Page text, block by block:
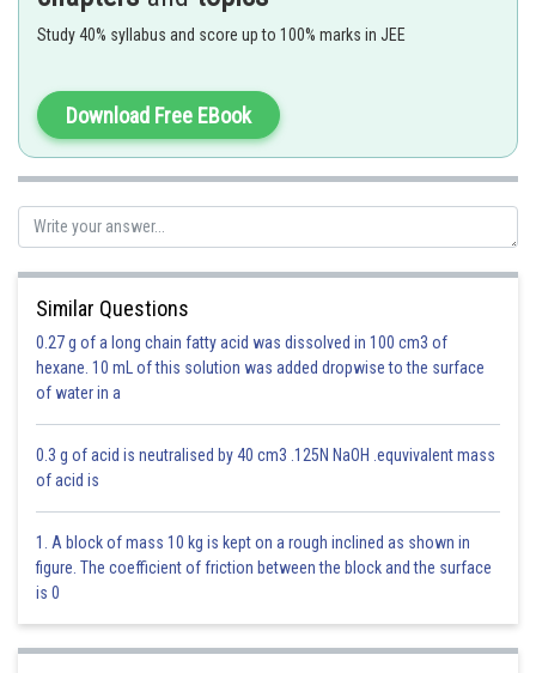
Therefore
- wherein
in C.G.S & S.I
Force can be defined as rate of change of momentum.
Study 40% syllabus and score up to 100% marks in JEE
Download Free EBook
Similar Questions
0.27 g of a long chain fatty acid was dissolved in 100 cm3 of
hexane. 10 mL of this solution was added dropwise to the surface
of water in a
0.3 g of acid is neutralised by 40 cm3 .125N NaOH .equvivalent mass
of acid is
1. A block of mass 10 kg is kept on a rough inclined as shown in
figure. The coefficient of friction between the block and the surface
is 0